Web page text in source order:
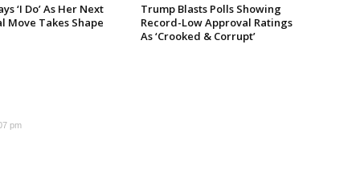
‘I Do’ As Her Next
Move Takes Shape
Trump Blasts Polls Showing
Record-Low Approval Ratings
As ‘Crooked & Corrupt’
pm